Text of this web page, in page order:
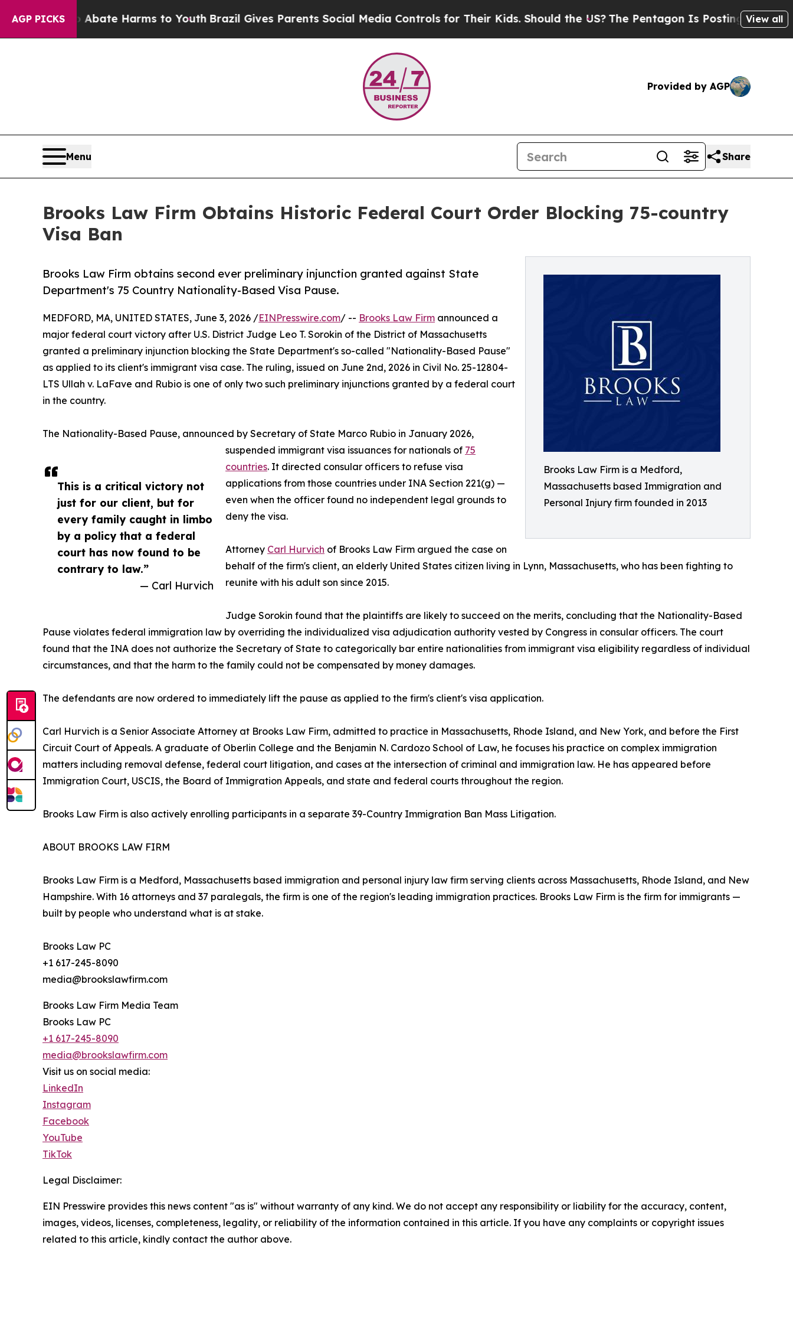
AGP PICKS
to Abate Harms to Youth Brazil Gives Parents Social Media Controls for Their Kids. Should the US? The Pentagon Is Posting Cryptic Biblical
View all
Provided by AGP
Menu Share
Brooks Law Firm Obtains Historic Federal Court Order Blocking 75-country
Visa Ban
Brooks Law Firm is a Medford,
Massachusetts based Immigration and
Personal Injury firm founded in 2013
Brooks Law Firm obtains second ever preliminary injunction granted against State
Department's 75 Country Nationality-Based Visa Pause.
This is a critical victory not
just for our client, but for
every family caught in limbo
by a policy that a federal
court has now found to be
contrary to law.”
— Carl Hurvich
MEDFORD, MA, UNITED STATES, June 3, 2026 /EINPresswire.com/ -- Brooks Law Firm announced a
major federal court victory after U.S. District Judge Leo T. Sorokin of the District of Massachusetts
granted a preliminary injunction blocking the State Department's so-called "Nationality-Based Pause"
as applied to its client's immigrant visa case. The ruling, issued on June 2nd, 2026 in Civil No. 25-12804-
LTS Ullah v. LaFave and Rubio is one of only two such preliminary injunctions granted by a federal court
in the country.
The Nationality-Based Pause, announced by Secretary of State Marco Rubio in January 2026,
suspended immigrant visa issuances for nationals of 75
countries. It directed consular officers to refuse visa
applications from those countries under INA Section 221(g) —
even when the officer found no independent legal grounds to
deny the visa.
Attorney Carl Hurvich of Brooks Law Firm argued the case on
behalf of the firm's client, an elderly United States citizen living in Lynn, Massachusetts, who has been fighting to
reunite with his adult son since 2015.
Judge Sorokin found that the plaintiffs are likely to succeed on the merits, concluding that the Nationality-Based
Pause violates federal immigration law by overriding the individualized visa adjudication authority vested by Congress in consular officers. The court
found that the INA does not authorize the Secretary of State to categorically bar entire nationalities from immigrant visa eligibility regardless of individual
circumstances, and that the harm to the family could not be compensated by money damages.
The defendants are now ordered to immediately lift the pause as applied to the firm's client's visa application.
Carl Hurvich is a Senior Associate Attorney at Brooks Law Firm, admitted to practice in Massachusetts, Rhode Island, and New York, and before the First
Circuit Court of Appeals. A graduate of Oberlin College and the Benjamin N. Cardozo School of Law, he focuses his practice on complex immigration
matters including removal defense, federal court litigation, and cases at the intersection of criminal and immigration law. He has appeared before
Immigration Court, USCIS, the Board of Immigration Appeals, and state and federal courts throughout the region.
Brooks Law Firm is also actively enrolling participants in a separate 39-Country Immigration Ban Mass Litigation.
ABOUT BROOKS LAW FIRM
Brooks Law Firm is a Medford, Massachusetts based immigration and personal injury law firm serving clients across Massachusetts, Rhode Island, and New
Hampshire. With 16 attorneys and 37 paralegals, the firm is one of the region's leading immigration practices. Brooks Law Firm is the firm for immigrants —
built by people who understand what is at stake.
Brooks Law PC
+1 617-245-8090
media@brookslawfirm.com
Brooks Law Firm Media Team
Brooks Law PC
+1 617-245-8090
media@brookslawfirm.com
Visit us on social media:
LinkedIn
Instagram
Facebook
YouTube
TikTok
Legal Disclaimer:
EIN Presswire provides this news content "as is" without warranty of any kind. We do not accept any responsibility or liability for the accuracy, content,
images, videos, licenses, completeness, legality, or reliability of the information contained in this article. If you have any complaints or copyright issues
related to this article, kindly contact the author above.